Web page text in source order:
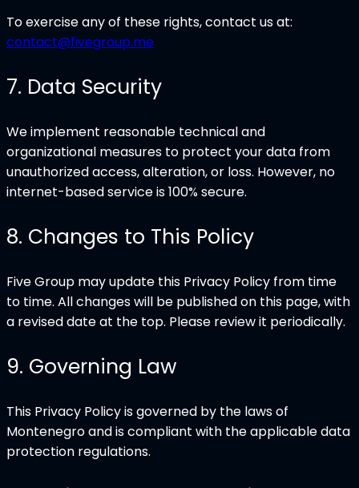
To exercise any of these rights, contact us at:
contact@fivegroup.me
7. Data Security
We implement reasonable technical and
organizational measures to protect your data from
unauthorized access, alteration, or loss. However, no
internet-based service is 100% secure.
8. Changes to This Policy
Five Group may update this Privacy Policy from time
to time. All changes will be published on this page, with
a revised date at the top. Please review it periodically.
9. Governing Law
This Privacy Policy is governed by the laws of
Montenegro and is compliant with the applicable data
protection regulations.